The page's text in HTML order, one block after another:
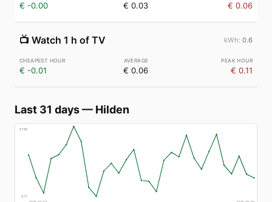
€ -0.00 € 0.03 € 0.06
📺 Watch 1 h of TV 0.6
€ -0.01 € 0.06 € 0.11
Last 31 days— Hilden
€160
€71